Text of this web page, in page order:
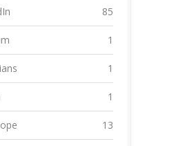
85
1
1
1
13